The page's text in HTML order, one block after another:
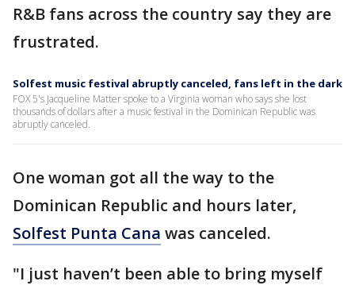
R&B fans across the country say they are
frustrated.
Solfest music festival abruptly canceled, fans left in the dark
FOX 5's Jacqueline Matter spoke to a Virginia woman who says she lost
thousands of dollars after a music festival in the Dominican Republic was
abruptly canceled.
One woman got all the way to the
Dominican Republic and hours later,
Solfest Punta Cana was canceled.
"I just haven’t been able to bring myself